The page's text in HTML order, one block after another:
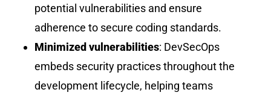
potential vulnerabilities and ensure
adherence to secure coding standards.
Minimized vulnerabilities: DevSecOps
embeds security practices throughout the
development lifecycle, helping teams